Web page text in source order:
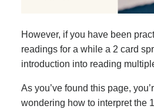
However, if you have been
readings for a while a 2 card
introduction into reading
As you’ve found this page,
wondering how to interpret the